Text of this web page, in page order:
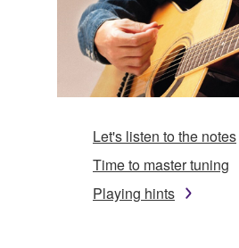
Let's listen to the notes
Time to master tuning
Playing hints